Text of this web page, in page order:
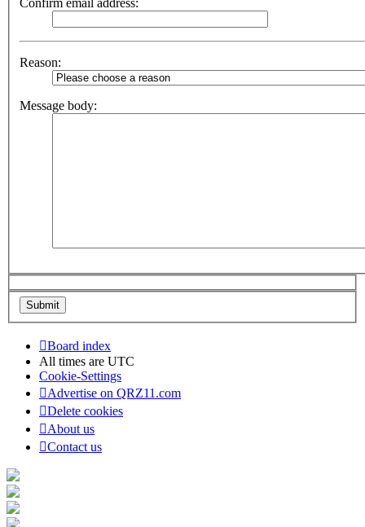
Confirm email address:
Reason:
Message body:
Board index
All times are UTC
Cookie-Settings
Advertise on QRZ11.com
Delete cookies
About us
Contact us